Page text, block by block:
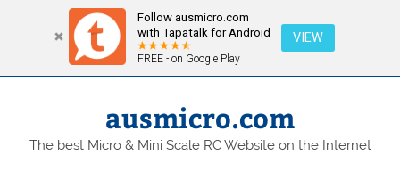
Follow ausmicro.com
with Tapatalk for Android
FREE - on Google Play
VIEW
Skip
ausmicro.com
The best Micro & Mini Scale RC Website on the Internet